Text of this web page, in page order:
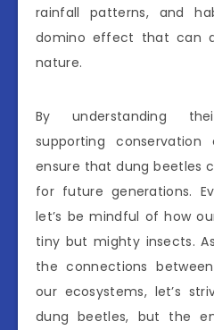
rainfall patterns, and
domino effect that can
nature.
By understanding
supporting
ensure that dung beetles
for future generations.
let’s be mindful of how
tiny but mighty insects.
the connections
our ecosystems, let’s
dung beetles, but the